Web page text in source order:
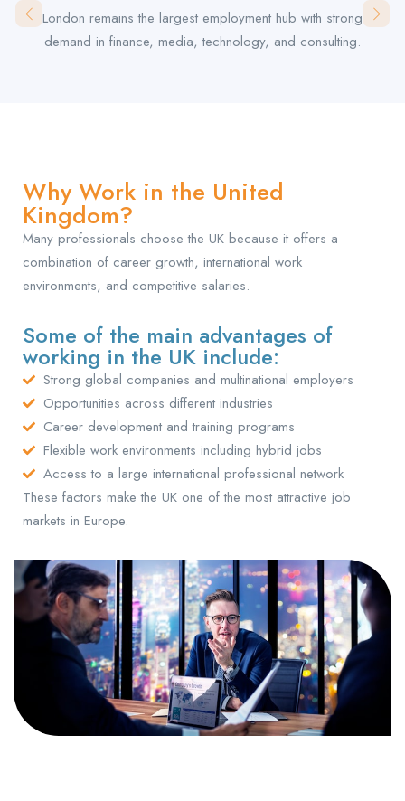
London remains the largest employment hub with strong
demand in finance, media, technology, and consulting.
Why Work in the United
Kingdom?
Many professionals choose the UK because it offers a
combination of career growth, international work
environments, and competitive salaries.
Some of the main advantages of
working in the UK include:
Strong global companies and multinational employers
Opportunities across different industries
Career development and training programs
Flexible work environments including hybrid jobs
Access to a large international professional network
These factors make the UK one of the most attractive job
markets in Europe.